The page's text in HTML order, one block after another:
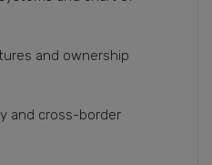
and ownership
and cross-border